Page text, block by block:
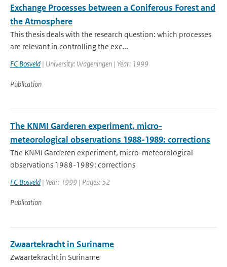
Exchange Processes between a Coniferous Forest and
the Atmosphere
This thesis deals with the research question: which processes
are relevant in controlling the exc...
FC Bosveld | University: Wageningen | Year: 1999
Publication
The KNMI Garderen experiment, micro-
meteorological observations 1988-1989: corrections
The KNMI Garderen experiment, micro-meteorological
observations 1988-1989: corrections
FC Bosveld | Year: 1999 | Pages: 52
Publication
Zwaartekracht in Suriname
Zwaartekracht in Suriname